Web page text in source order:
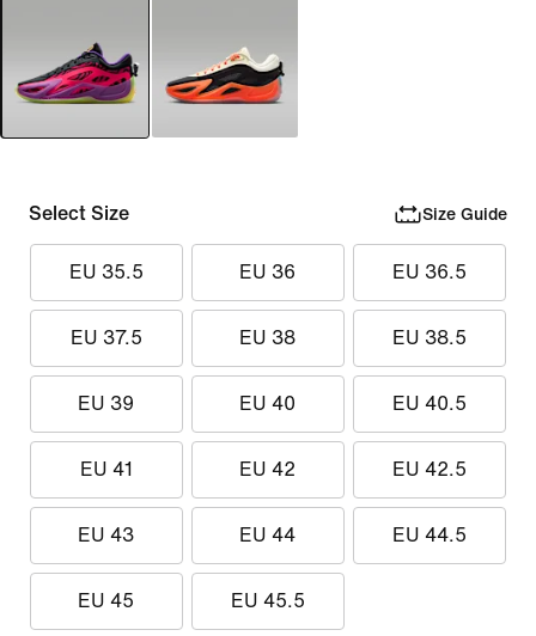
Select Size Size Guide
EU 35.5 EU 36 EU 36.5
EU 37.5 EU 38 EU 38.5
EU 39 EU 40 EU 40.5
EU 41 EU 42 EU 42.5
EU 43 EU 44 EU 44.5
EU 45 EU 45.5